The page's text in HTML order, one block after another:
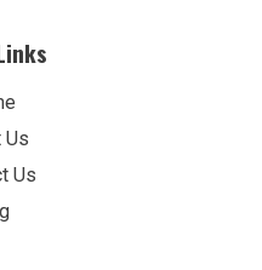
Us
Us